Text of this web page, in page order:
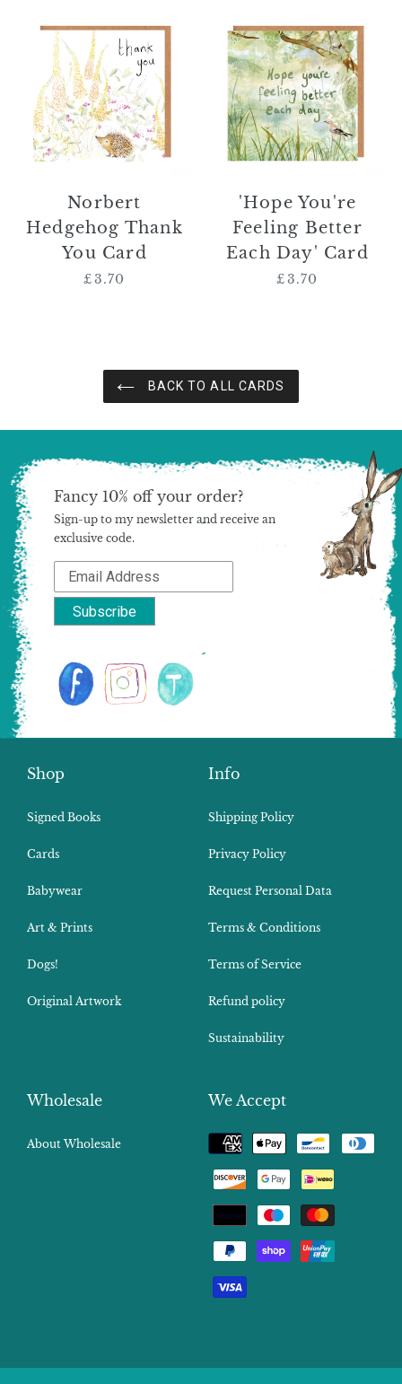
Hedgehog
Thank
You
Card
Norbert
Hedgehog Thank
You Card
Regular
£3.70
You're
Feeling
Better
Each
Day'
Card
'Hope You're
Feeling Better
Each Day' Card
Regular
£3.70
BACK TO ALL CARDS
Shop
Signed Books
Cards
Babywear
Art & Prints
Dogs!
Original Artwork
Info
Shipping Policy
Privacy Policy
Request Personal Data
Terms & Conditions
Terms of Service
Refund policy
Sustainability
Wholesale
About Wholesale
We Accept
Payment
methods
Fancy 10% off your order?
Sign-up to my newsletter and receive an
exclusive code.